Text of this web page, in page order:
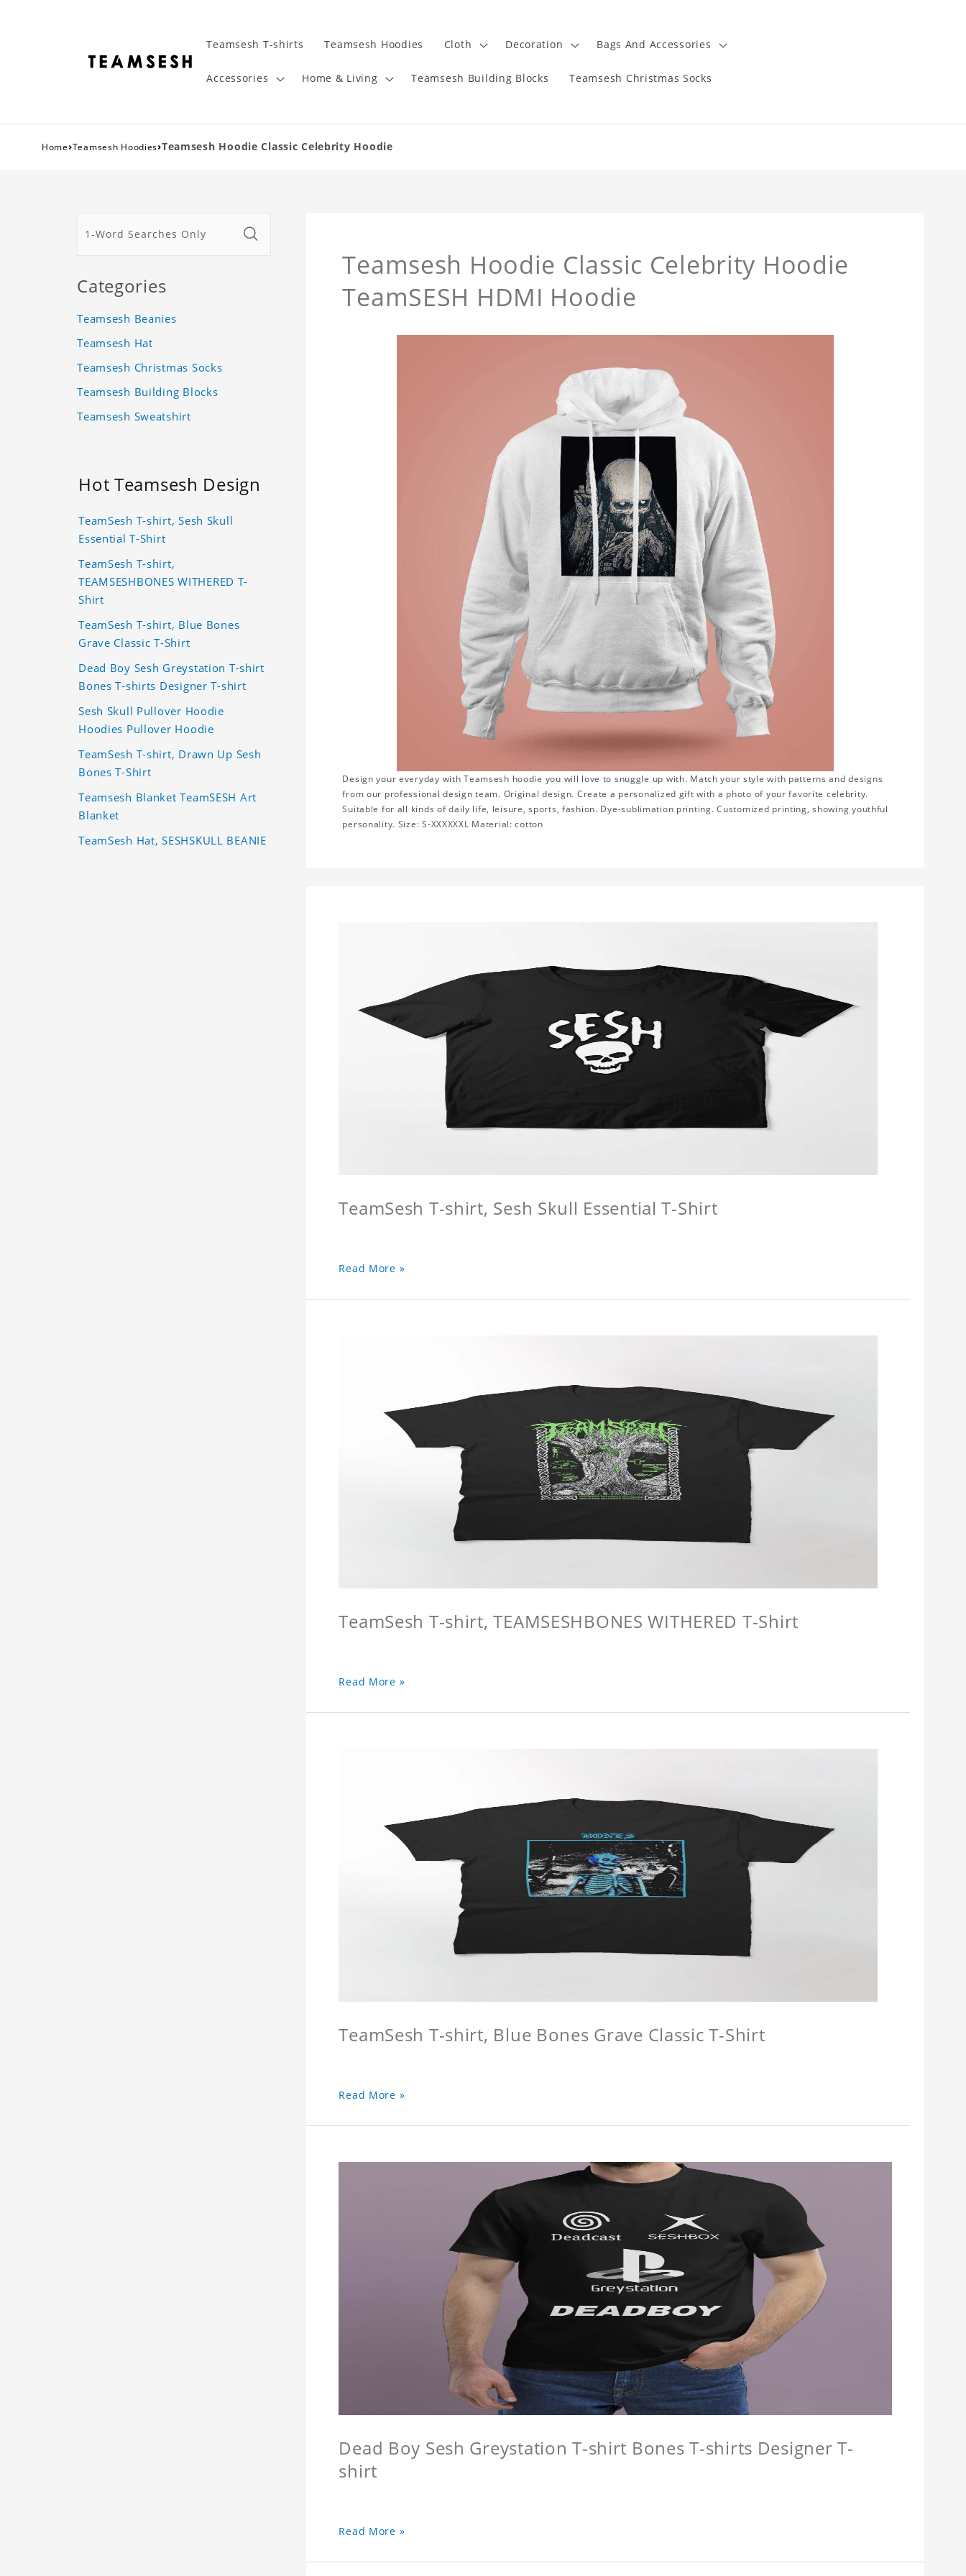
Teamsesh T-shirts Teamsesh Hoodies Cloth Decoration Bags And Accessories
Accessories Home & Living Teamsesh Building Blocks Teamsesh Christmas Socks
Home›Teamsesh Hoodies›Teamsesh Hoodie Classic Celebrity Hoodie
Teamsesh Hoodie Classic Celebrity Hoodie
TeamSESH HDMI Hoodie
Design your everyday with Teamsesh hoodie you will love to snuggle up with. Match your style with patterns and designs
from our professional design team. Original design. Create a personalized gift with a photo of your favorite celebrity.
Suitable for all kinds of daily life, leisure, sports, fashion. Dye-sublimation printing. Customized printing, showing youthful
personality. Size: S-XXXXXXL Material: cotton
TeamSesh T-shirt, Sesh Skull Essential T-Shirt
Read More »
TeamSesh T-shirt, TEAMSESHBONES WITHERED T-Shirt
Read More »
TeamSesh T-shirt, Blue Bones Grave Classic T-Shirt
Read More »
Dead Boy Sesh Greystation T-shirt Bones T-shirts Designer T-
shirt
Read More »
Categories
Teamsesh Beanies
Teamsesh Hat
Teamsesh Christmas Socks
Teamsesh Building Blocks
Teamsesh Sweatshirt
Hot Teamsesh Design
TeamSesh T-shirt, Sesh Skull
Essential T-Shirt
TeamSesh T-shirt,
TEAMSESHBONES WITHERED T-
Shirt
TeamSesh T-shirt, Blue Bones
Grave Classic T-Shirt
Dead Boy Sesh Greystation T-shirt
Bones T-shirts Designer T-shirt
Sesh Skull Pullover Hoodie
Hoodies Pullover Hoodie
TeamSesh T-shirt, Drawn Up Sesh
Bones T-Shirt
Teamsesh Blanket TeamSESH Art
Blanket
TeamSesh Hat, SESHSKULL BEANIE